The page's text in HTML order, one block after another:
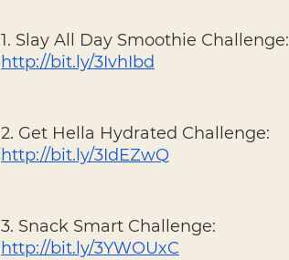
1. Slay All Day Smoothie Challenge:
http://bit.ly/3IvhIbd
2. Get Hella Hydrated Challenge:
http://bit.ly/3IdEZwQ
3. Snack Smart Challenge:
http://bit.ly/3YWOUxC